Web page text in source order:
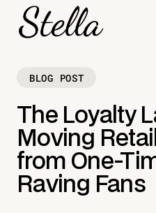
BLOG POST
The Loyalty
Moving
from One-
Raving Fans